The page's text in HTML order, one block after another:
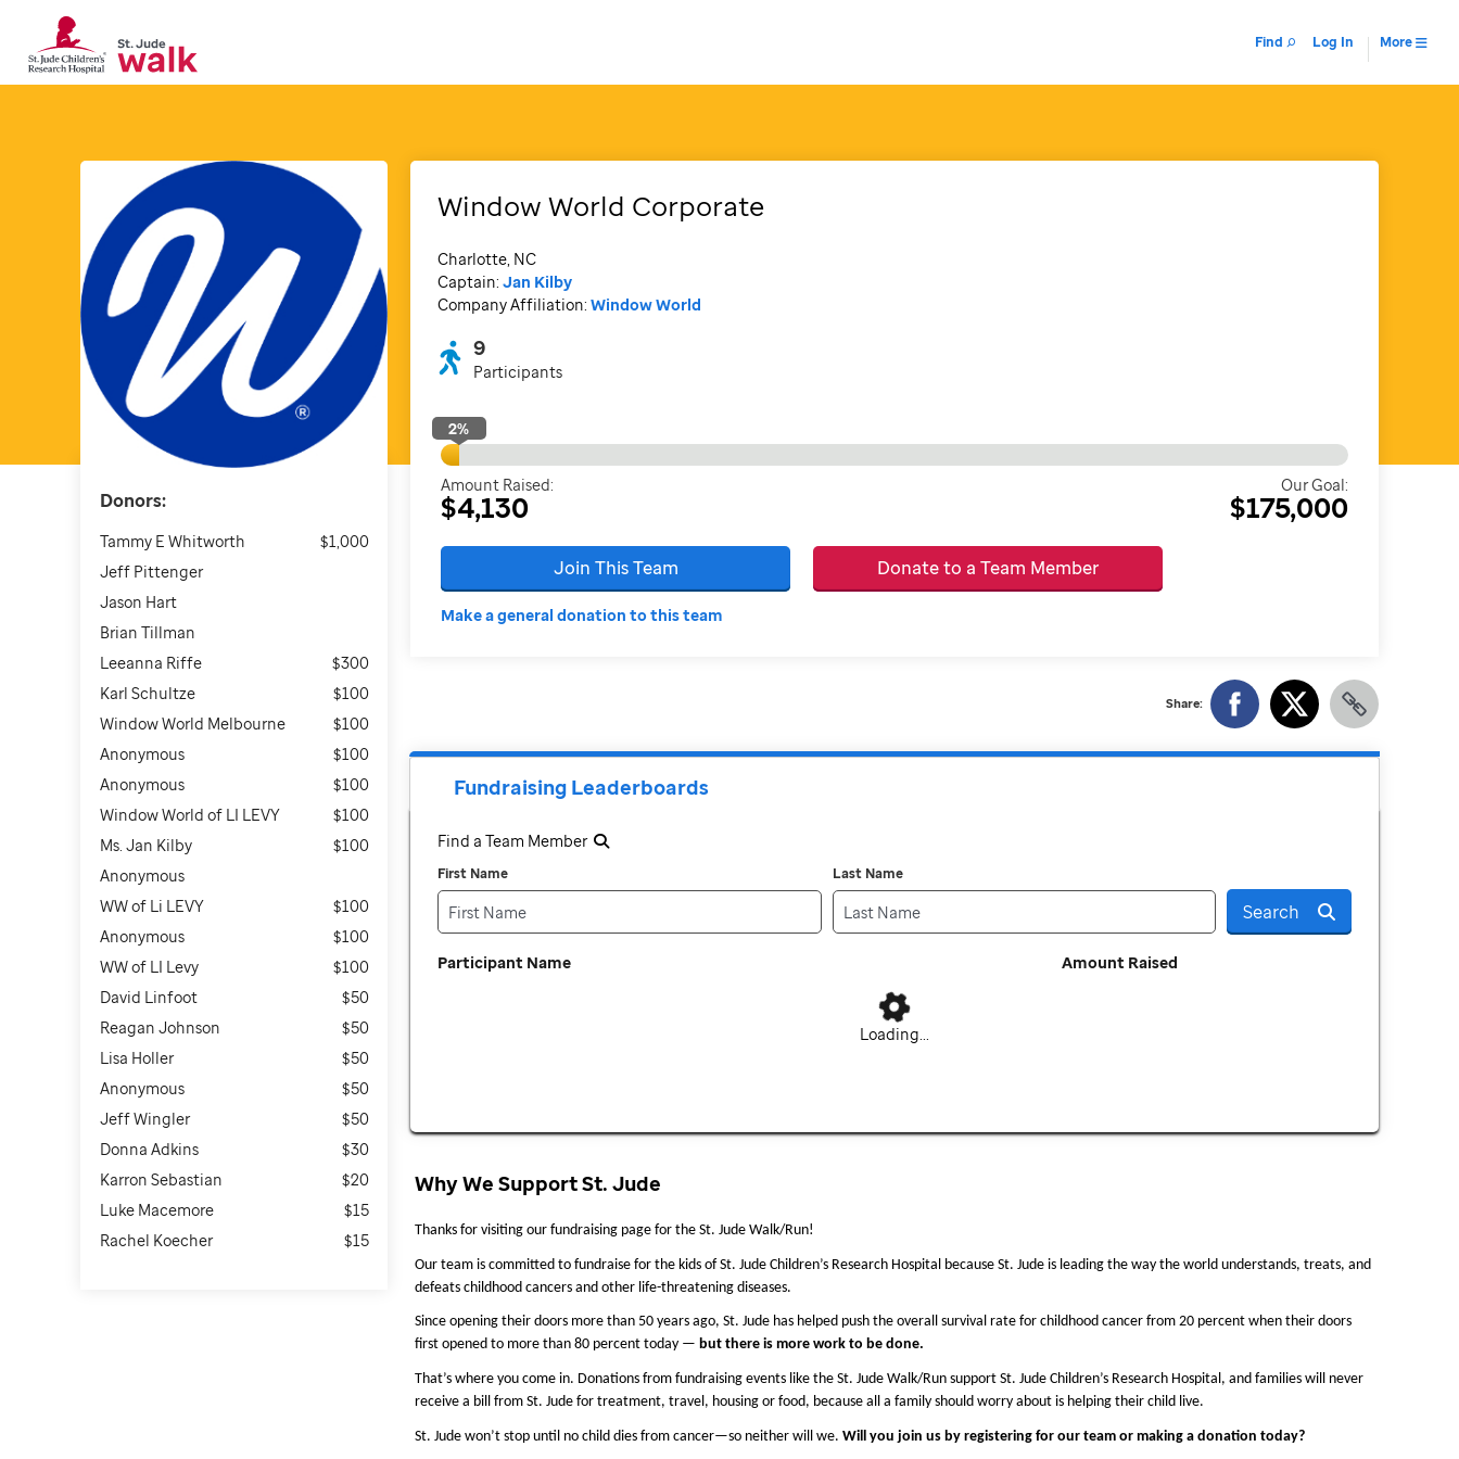
Find Log In More
Donors:
Tammy E Whitworth
$1,000
Jeff Pittenger
Jason Hart
Brian Tillman
Leeanna Riffe
$300
Karl Schultze
$100
Window World Melbourne
$100
Anonymous
$100
Anonymous
$100
Window World of LI LEVY
$100
Ms. Jan Kilby
$100
Anonymous
WW of Li LEVY
$100
Anonymous
$100
WW of LI Levy
$100
David Linfoot
$50
Reagan Johnson
$50
Lisa Holler
$50
Anonymous
$50
Jeff Wingler
$50
Donna Adkins
$30
Karron Sebastian
$20
Luke Macemore
$15
Rachel Koecher
$15
Window World Corporate
Charlotte, NC
Captain: Jan Kilby
Company Affiliation: Window World
9
Participants
2%
Amount Raised:
$4,130
Our Goal:
$175,000
Join This Team Donate to a Team Member
Make a general donation to this team
Share:
Fundraising Leaderboards
Find a Team Member
First Name Last Name
Search
Participant Name Amount Raised
Loading...
Why We Support St. Jude
Thanks for visiting our fundraising page for the St. Jude Walk/Run!
Our team is committed to fundraise for the kids of St. Jude Children’s Research Hospital because St. Jude is leading the way the world understands, treats, and
defeats childhood cancers and other life-threatening diseases.
Since opening their doors more than 50 years ago, St. Jude has helped push the overall survival rate for childhood cancer from 20 percent when their doors
first opened to more than 80 percent today — but there is more work to be done.
That’s where you come in. Donations from fundraising events like the St. Jude Walk/Run support St. Jude Children’s Research Hospital, and families will never
receive a bill from St. Jude for treatment, travel, housing or food, because all a family should worry about is helping their child live.
St. Jude won’t stop until no child dies from cancer—so neither will we. Will you join us by registering for our team or making a donation today?